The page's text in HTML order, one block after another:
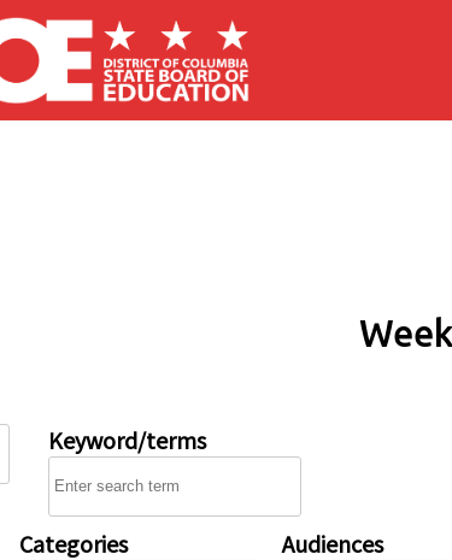
Keyword/terms
Categories Audiences